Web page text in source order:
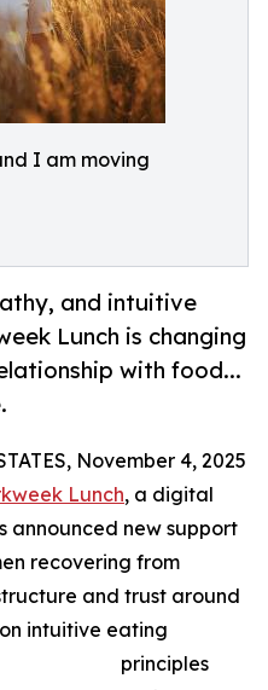
I am moving
and intuitive
Lunch is changing
with food...
November 4, 2025
Lunch, a digital
announced new support
recovering from
and trust around
intuitive eating
principles